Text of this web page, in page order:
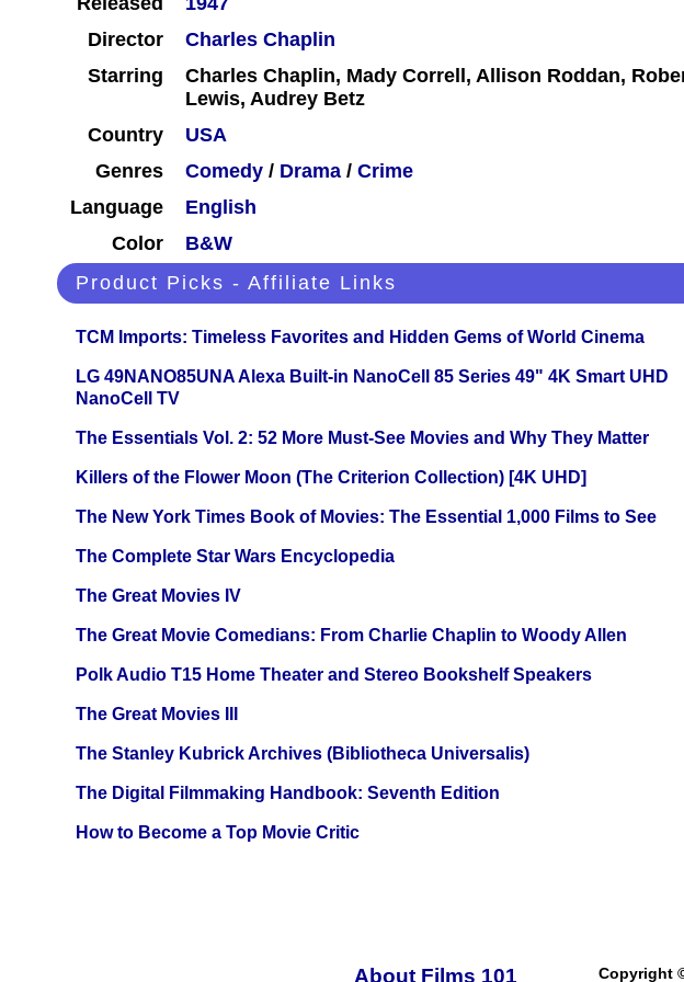
Director
Charles Chaplin
Starring
Charles Chaplin, Mady Correll, Allison Roddan,
Lewis, Audrey Betz
Country
USA
Genres
Comedy / Drama / Crime
Language
English
Color
B&W
Product Picks - Affiliate Links
TCM Imports: Timeless Favorites and Hidden Gems of World Cinema
LG 49NANO85UNA Alexa Built-in NanoCell 85 Series 49" 4K Smart UHD
NanoCell TV
The Essentials Vol. 2: 52 More Must-See Movies and Why They Matter
Killers of the Flower Moon (The Criterion Collection) [4K UHD]
The New York Times Book of Movies: The Essential 1,000 Films to See
The Complete Star Wars Encyclopedia
The Great Movies IV
The Great Movie Comedians: From Charlie Chaplin to Woody Allen
Polk Audio T15 Home Theater and Stereo Bookshelf Speakers
The Great Movies III
The Stanley Kubrick Archives (Bibliotheca Universalis)
The Digital Filmmaking Handbook: Seventh Edition
How to Become a Top Movie Critic
About Films 101 Copyright